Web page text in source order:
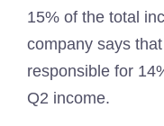
15% of the total
company says
responsible for
Q2 income.